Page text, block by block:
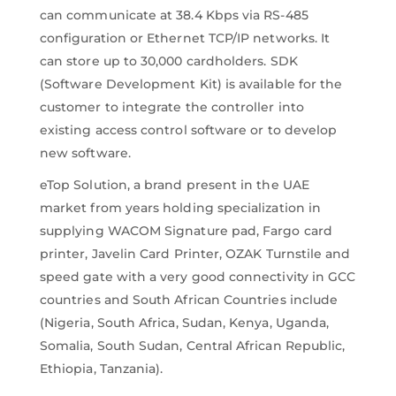
can communicate at 38.4 Kbps via RS-485
configuration or Ethernet TCP/IP networks. It
can store up to 30,000 cardholders. SDK
(Software Development Kit) is available for the
customer to integrate the controller into
existing access control software or to develop
new software.
eTop Solution, a brand present in the UAE
market from years holding specialization in
supplying WACOM Signature pad, Fargo card
printer, Javelin Card Printer, OZAK Turnstile and
speed gate with a very good connectivity in GCC
countries and South African Countries include
(Nigeria, South Africa, Sudan, Kenya, Uganda,
Somalia, South Sudan, Central African Republic,
Ethiopia, Tanzania).